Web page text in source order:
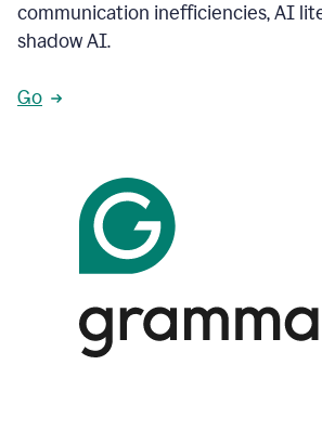
communication inefficiencies, AI
shadow AI.
Go